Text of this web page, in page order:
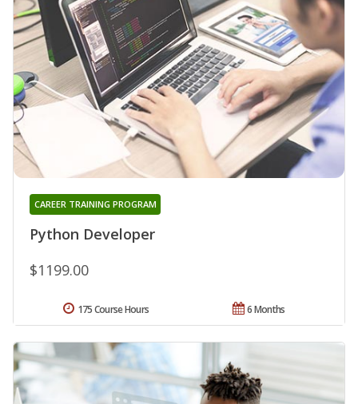
Python Developer
CAREER TRAINING PROGRAM
$1199.00
6 Months
175 Course Hours